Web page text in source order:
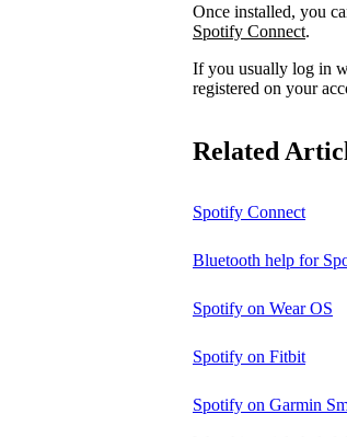
Once installed, you
Spotify Connect.
If you usually log in
registered on your
Related
Spotify Connect
Bluetooth help for
Spotify on Wear OS
Spotify on Fitbit
Spotify on Garmin